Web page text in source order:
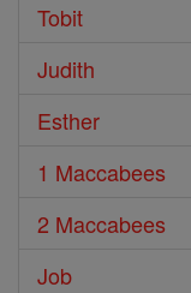
Tobit
Judith
Esther
1 Maccabees
2 Maccabees
Job